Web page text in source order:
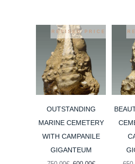
REVISED PRICE
OUTSTANDING
MARINE CEMETERY
WITH CAMPANILE
GIGANTEUM